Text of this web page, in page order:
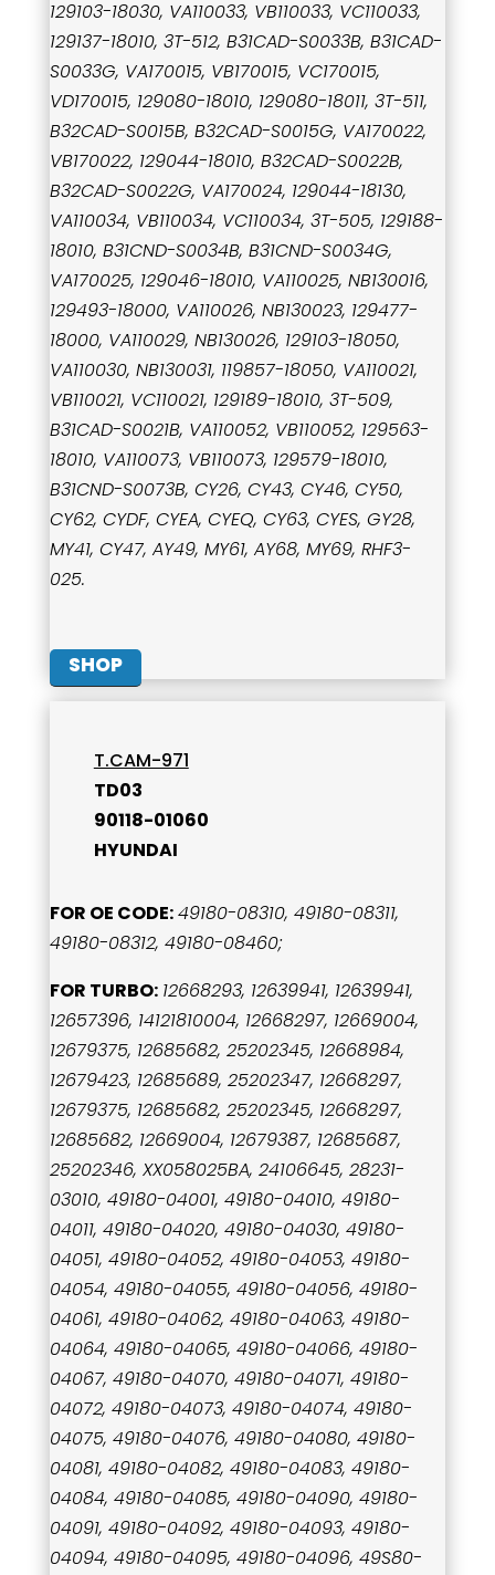
129103-18030, VA110033, VB110033, VC110033,
129137-18010, 3T-512, B31CAD-S0033B, B31CAD-
S0033G, VA170015, VB170015, VC170015,
VD170015, 129080-18010, 129080-18011, 3T-511,
B32CAD-S0015B, B32CAD-S0015G, VA170022,
VB170022, 129044-18010, B32CAD-S0022B,
B32CAD-S0022G, VA170024, 129044-18130,
VA110034, VB110034, VC110034, 3T-505, 129188-
18010, B31CND-S0034B, B31CND-S0034G,
VA170025, 129046-18010, VA110025, NB130016,
129493-18000, VA110026, NB130023, 129477-
18000, VA110029, NB130026, 129103-18050,
VA110030, NB130031, 119857-18050, VA110021,
VB110021, VC110021, 129189-18010, 3T-509,
B31CAD-S0021B, VA110052, VB110052, 129563-
18010, VA110073, VB110073, 129579-18010,
B31CND-S0073B, CY26, CY43, CY46, CY50,
CY62, CYDF, CYEA, CYEQ, CY63, CYES, GY28,
MY41, CY47, AY49, MY61, AY68, MY69, RHF3-
025.
SHOP
T.CAM-971
TD03
90118-01060
HYUNDAI
FOR OE CODE:49180-08310, 49180-08311,
49180-08312, 49180-08460;
FOR TURBO: 12668293, 12639941, 12639941,
12657396, 14121810004, 12668297, 12669004,
12679375, 12685682, 25202345, 12668984,
12679423, 12685689, 25202347, 12668297,
12679375, 12685682, 25202345, 12668297,
12685682, 12669004, 12679387, 12685687,
25202346, XX058025BA, 24106645, 28231-
03010, 49180-04001, 49180-04010, 49180-
04011, 49180-04020, 49180-04030, 49180-
04051, 49180-04052, 49180-04053, 49180-
04054, 49180-04055, 49180-04056, 49180-
04061, 49180-04062, 49180-04063, 49180-
04064, 49180-04065, 49180-04066, 49180-
04067, 49180-04070, 49180-04071, 49180-
04072, 49180-04073, 49180-04074, 49180-
04075, 49180-04076, 49180-04080, 49180-
04081, 49180-04082, 49180-04083, 49180-
04084, 49180-04085, 49180-04090, 49180-
04091, 49180-04092, 49180-04093, 49180-
04094, 49180-04095, 49180-04096, 49S80-